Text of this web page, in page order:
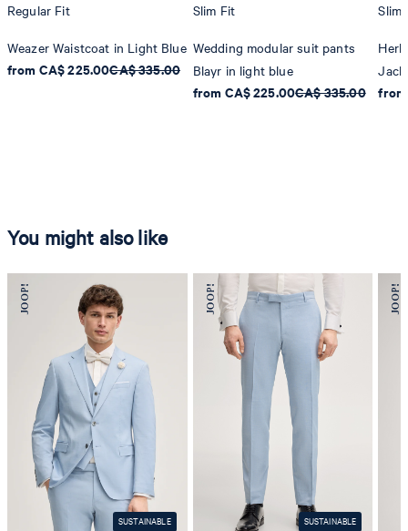
Regular Fit
Weazer Waistcoat in Light Blue
from CA$ 225.00CA$ 335.00
Slim Fit
Wedding modular suit pants
Blayr in light blue
from CA$ 225.00CA$ 335.00
Slim
You might also like
SUSTAINABLE SUSTAINABLE